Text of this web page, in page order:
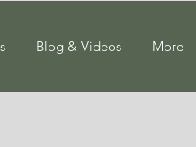
Blog & Videos More